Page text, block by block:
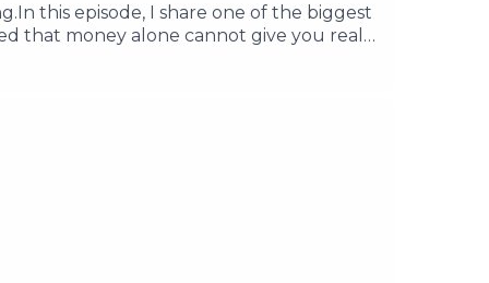
this episode, I share one of the biggest
that money alone cannot give you real
learn how having a clear purpose can
you will learn:Why more money
or Subscribe. Share it with a friend
it.For any collaboration, brand
#FinancialLiteracy